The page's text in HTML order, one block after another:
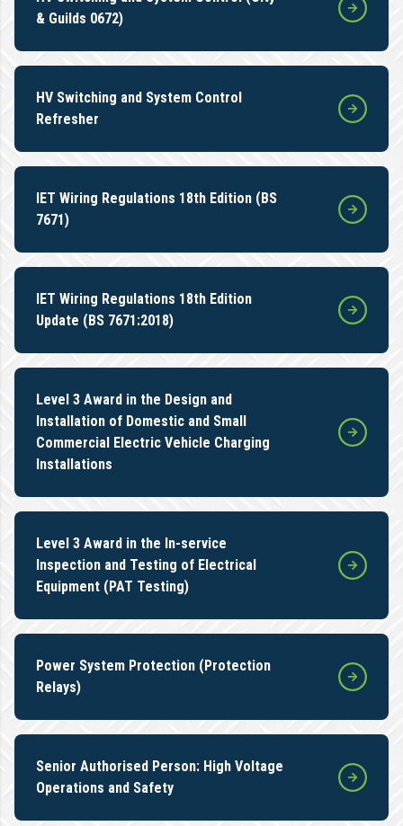
& Guilds 0672)
HV Switching and System Control
Refresher
IET Wiring Regulations 18th Edition (BS
7671)
IET Wiring Regulations 18th Edition
Update (BS 7671:2018)
Level 3 Award in the Design and
Installation of Domestic and Small
Commercial Electric Vehicle Charging
Installations
Level 3 Award in the In-service
Inspection and Testing of Electrical
Equipment (PAT Testing)
Power System Protection (Protection
Relays)
Senior Authorised Person: High Voltage
Operations and Safety